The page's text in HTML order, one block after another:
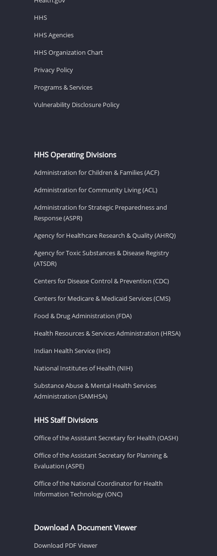
HHS
HHS Agencies
HHS Organization Chart
Privacy Policy
Programs & Services
Vulnerability Disclosure Policy
HHS Operating Divisions
Administration for Children & Families (ACF)
Administration for Community Living (ACL)
Administration for Strategic Preparedness and
Response (ASPR)
Agency for Healthcare Research & Quality (AHRQ)
Agency for Toxic Substances & Disease Registry
(ATSDR)
Centers for Disease Control & Prevention (CDC)
Centers for Medicare & Medicaid Services (CMS)
Food & Drug Administration (FDA)
Health Resources & Services Administration (HRSA)
Indian Health Service (IHS)
National Institutes of Health (NIH)
Substance Abuse & Mental Health Services
Administration (SAMHSA)
HHS Staff Divisions
Office of the Assistant Secretary for Health (OASH)
Office of the Assistant Secretary for Planning &
Evaluation (ASPE)
Office of the National Coordinator for Health
Information Technology (ONC)
Download A Document Viewer
Download PDF Viewer